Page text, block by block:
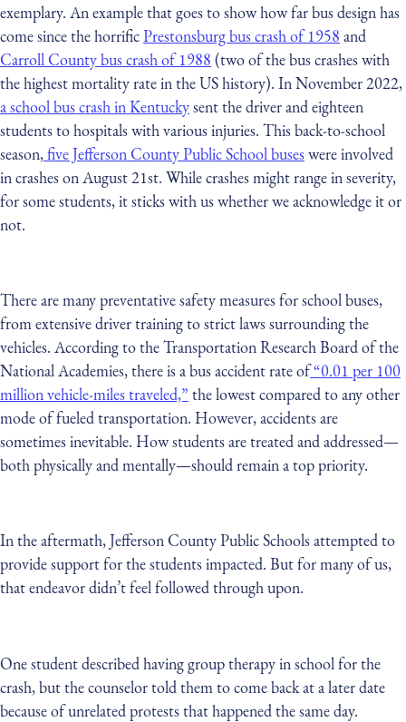
exemplary. An example that goes to show how far bus design has
come since the horrificPrestonsburg bus crash of 1958 and
Carroll County bus crash of 1988 (two of the bus crashes with
the highest mortality rate in the US history). In November 2022,
a school bus crash in Kentuckysent the driver and eighteen
students to hospitals with various injuries. This back-to-school
season,five Jefferson County Public School buseswere involved
in crashes on August 21st. While crashes might range in severity,
for some students, it sticks with us whether we acknowledge it or
not.
There are many preventative safety measures for school buses,
from extensive driver training to strict laws surrounding the
vehicles. According to the Transportation Research Board of the
National Academies, there is a bus accident rate of“0.01 per 100
million vehicle-miles traveled,” the lowest compared to any other
mode of fueled transportation. However, accidents are
sometimes inevitable. How students are treated and addressed—
both physically and mentally—should remain a top priority.
In the aftermath, Jefferson County Public Schools attempted to
provide support for the students impacted. But for many of us,
that endeavor didn’t feel followed through upon.
One student described having group therapy in school for the
crash, but the counselor told them to come back at a later date
because of unrelated protests that happened the same day.